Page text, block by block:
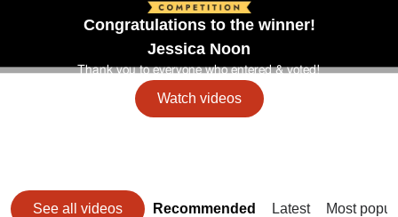
Congratulations to the winner!
Jessica Noon
Thank you to everyone who entered & voted!
Watch videos
See all videos Recommended Latest Most